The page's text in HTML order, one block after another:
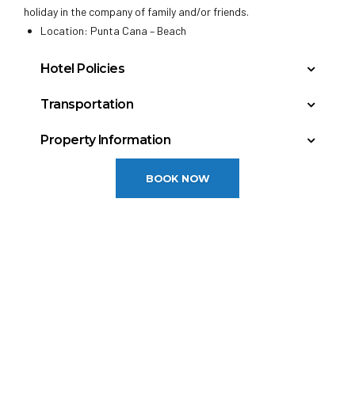
holiday in the company of family and/or friends.
Location: Punta Cana – Beach
Hotel Policies
Check In: 3:00 PM
Check Out: 12:00 PM
Minimum Check-In Age: 18
General
Transportation
Punta Cana, Dominican Republic (PUJ): 15 miles
Property Information
Last Renovation: 2009
BOOK NOW